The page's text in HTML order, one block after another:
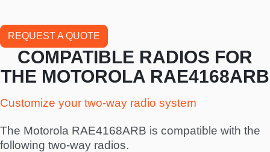
REQUEST A QUOTE
COMPATIBLE RADIOS FOR
THE MOTOROLA RAE4168ARB
Customize your two-way radio system
The Motorola RAE4168ARB is compatible with the
following two-way radios.